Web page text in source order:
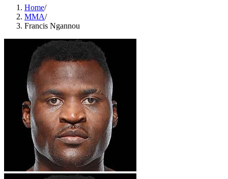
Home/
MMA/
Francis Ngannou